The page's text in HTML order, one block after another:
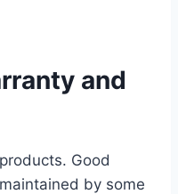
and
Good
by some